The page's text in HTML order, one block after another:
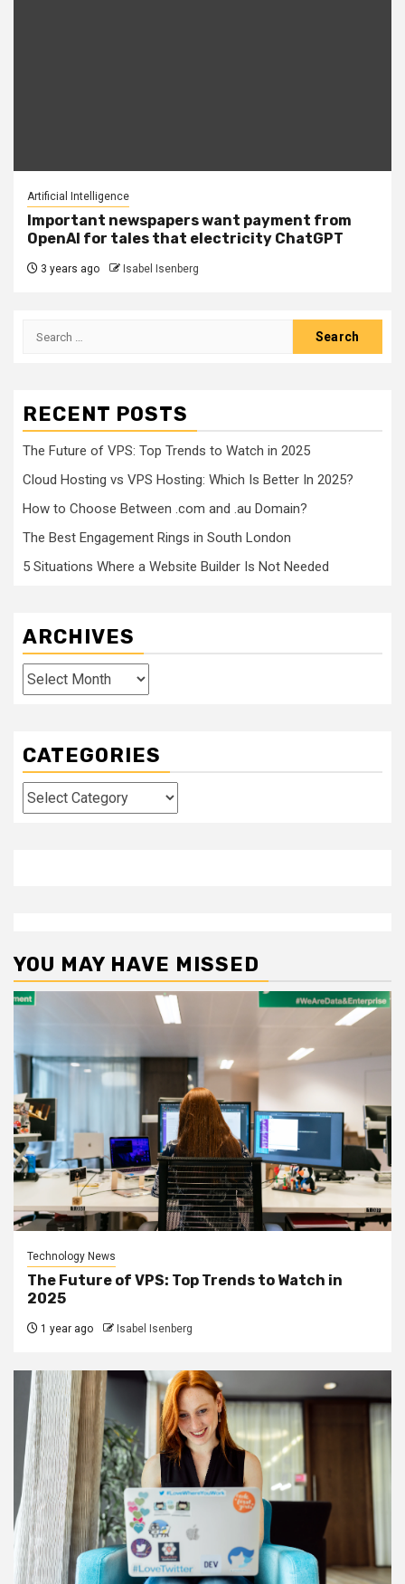
Artificial Intelligence
Important newspapers want payment from
OpenAI for tales that electricity ChatGPT
3 years ago Isabel Isenberg
Search
RECENT POSTS
The Future of VPS: Top Trends to Watch in 2025
Cloud Hosting vs VPS Hosting: Which Is Better In 2025?
How to Choose Between .com and .au Domain?
The Best Engagement Rings in South London
5 Situations Where a Website Builder Is Not Needed
ARCHIVES
Archives
CATEGORIES
Categories
YOU MAY HAVE MISSED
Technology News
The Future of VPS: Top Trends to Watch in
2025
1 year ago Isabel Isenberg